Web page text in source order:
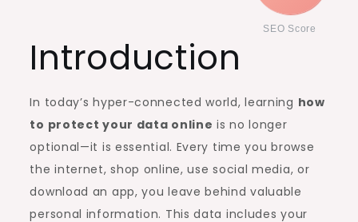
SEO Score
Introduction
In today’s hyper-connected world, learning how
to protect your data online is no longer
optional—it is essential. Every time you browse
the internet, shop online, use social media, or
download an app, you leave behind valuable
personal information. This data includes your